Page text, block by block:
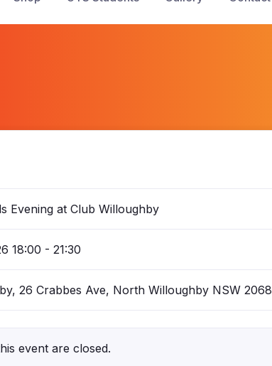
Evening at Club Willoughby
18:00 - 21:30
26 Crabbes Ave, North Willoughby NSW 2068
event are closed.